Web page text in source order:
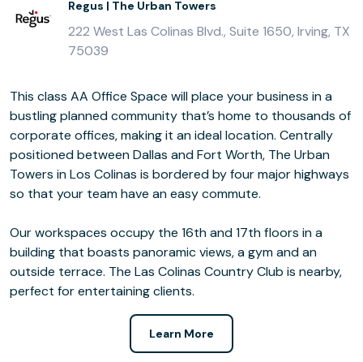
Regus | The Urban Towers
222 West Las Colinas Blvd., Suite 1650, Irving, TX
75039
This class AA Office Space will place your business in a
bustling planned community that’s home to thousands of
corporate offices, making it an ideal location. Centrally
positioned between Dallas and Fort Worth, The Urban
Towers in Los Colinas is bordered by four major highways
so that your team have an easy commute.
Our workspaces occupy the 16th and 17th floors in a
building that boasts panoramic views, a gym and an
outside terrace. The Las Colinas Country Club is nearby,
perfect for entertaining clients.
Learn More